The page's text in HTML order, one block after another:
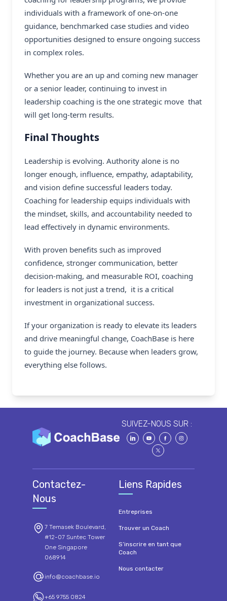
individuals with a framework of one-on-one
guidance, benchmarked case studies and video
opportunities designed to ensure ongoing success
in complex roles.
Whether you are an up and coming new manager
or a senior leader, continuing to invest in
leadership coaching is the one strategic move that
will get long-term results.
Final Thoughts
Leadership is evolving. Authority alone is no
longer enough, influence, empathy, adaptability,
and vision define successful leaders today.
Coaching for leadership equips individuals with
the mindset, skills, and accountability needed to
lead effectively in dynamic environments.
With proven benefits such as improved
confidence, stronger communication, better
decision-making, and measurable ROI, coaching
for leaders is not just a trend, it is a critical
investment in organizational success.
If your organization is ready to elevate its leaders
and drive meaningful change, CoachBase is here
to guide the journey. Because when leaders grow,
everything else follows.
SUIVEZ-NOUS SUR :
Contactez-
Nous
7 Temasek Boulevard,
#12-07 Suntec Tower
One Singapore
068914
info@coachbase.io
+65 9755 0824
Liens Rapides
Entreprises
Trouver un Coach
S’inscrire en tant que
Coach
Nous contacter